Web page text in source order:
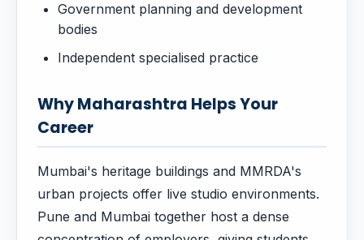
Government planning and development
bodies
Independent specialised practice
Why Maharashtra Helps Your
Career
Mumbai's heritage buildings and MMRDA's
urban projects offer live studio environments.
Pune and Mumbai together host a dense